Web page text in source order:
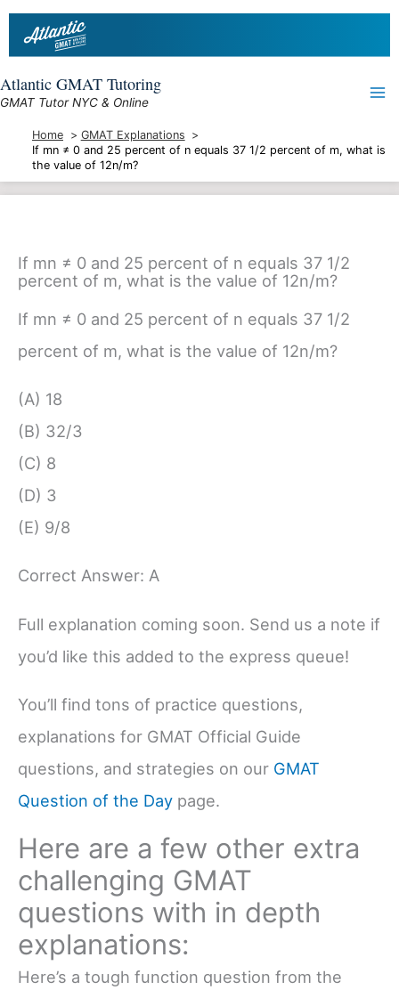
Skip
Atlantic GMAT Tutoring
GMAT Tutor NYC & Online
Home
GMAT Explanations
If mn ≠ 0 and 25 percent of n equals 37 1/2 percent of m, what is
the value of 12n/m?
If mn ≠ 0 and 25 percent of n equals 37 1/2
percent of m, what is the value of 12n/m?
If mn ≠ 0 and 25 percent of n equals 37 1/2
percent of m, what is the value of 12n/m?
(A) 18
(B) 32/3
(C) 8
(D) 3
(E) 9/8
Correct Answer: A
Full explanation coming soon. Send us a note if
you’d like this added to the express queue!
You’ll find tons of practice questions,
explanations for GMAT Official Guide
questions, and strategies on our GMAT
Question of the Day page.
Here are a few other extra
challenging GMAT
questions with in depth
explanations:
Here’s a tough function question from the